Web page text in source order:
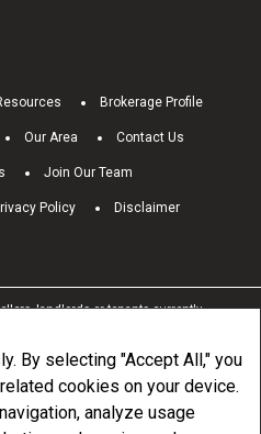
By selecting "Accept All," you
cookies on your device.
analyze usage
Brokerage Profile
Our Area Contact Us
Join Our Team
Policy Disclaimer
landlords or tenants currently
REALTORS® and the
Canadian Real Estate Association
who are members of
Service® and the associated